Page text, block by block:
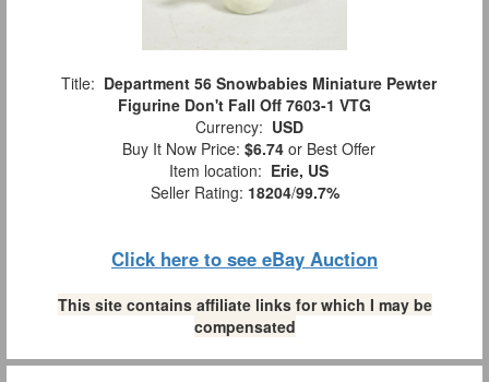
Title: Department 56 Snowbabies Miniature Pewter
Figurine Don't Fall Off 7603-1 VTG
Currency: USD
Buy It Now Price: $6.74 or Best Offer
Item location: Erie, US
Seller Rating: 18204/99.7%
Click here to see eBay Auction
This site contains affiliate links for which I may be
compensated